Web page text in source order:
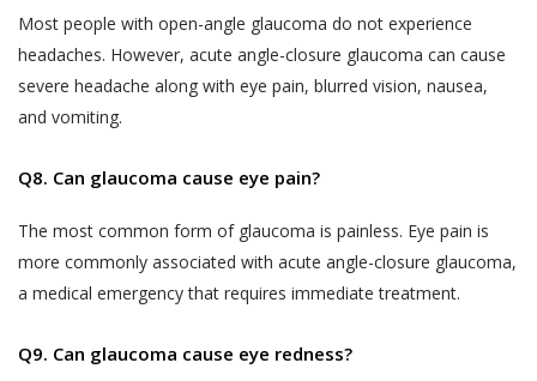
Most people with open-angle glaucoma do not experience
headaches. However, acute angle-closure glaucoma can cause
severe headache along with eye pain, blurred vision, nausea,
and vomiting.
Q8. Can glaucoma cause eye pain?
The most common form of glaucoma is painless. Eye pain is
more commonly associated with acute angle-closure glaucoma,
a medical emergency that requires immediate treatment.
Q9. Can glaucoma cause eye redness?
of third parties, affiliates and business
partners. Akhand Jyoti Eye Hospital has no
control over, and not liable or responsible
for content, accuracy, validity, reliability,
quality of such websites or made available
on the Website does not imply that Akhand
Jyoti Eye Hospital endorses the linked site.
User may use the links and these services at
User’s own risk.
responsibility, and shall not be liable for, any
The SPI Rules further define “Sensitive Personal
Data or Information” of a person to mean
personal information about that person relating
financial information such as bank accounts,
credit and debit card details or other payment
instrument details;
physical, physiological and mental health